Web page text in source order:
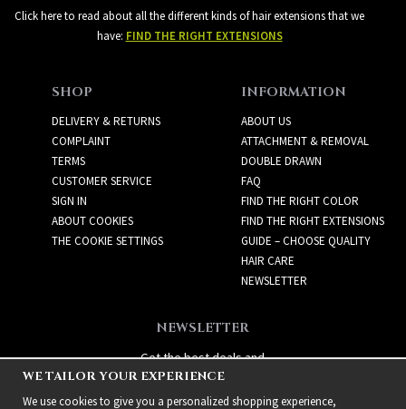
Click here to read about all the different kinds of hair extensions that we
have: FIND THE RIGHT EXTENSIONS
SHOP
DELIVERY & RETURNS
COMPLAINT
TERMS
CUSTOMER SERVICE
SIGN IN
ABOUT COOKIES
THE COOKIE SETTINGS
INFORMATION
ABOUT US
ATTACHMENT & REMOVAL
DOUBLE DRAWN
FAQ
FIND THE RIGHT COLOR
FIND THE RIGHT EXTENSIONS
GUIDE – CHOOSE QUALITY
HAIR CARE
NEWSLETTER
NEWSLETTER
Get the best deals and
exciting new products!
WE TAILOR YOUR EXPERIENCE
We use cookies to give you a personalized shopping experience,